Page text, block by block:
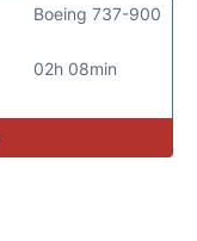
02h 08min
Boeing 737-900